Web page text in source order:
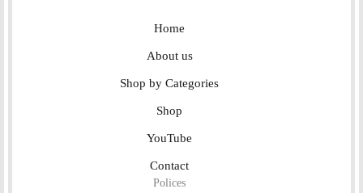
Home
About us
Shop by Categories
Shop
YouTube
Contact
Polices